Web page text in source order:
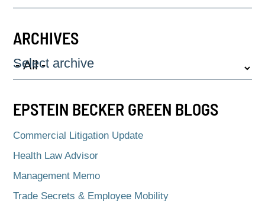
ARCHIVES
Select archive
EPSTEIN BECKER GREEN BLOGS
Commercial Litigation Update
Health Law Advisor
Management Memo
Trade Secrets & Employee Mobility